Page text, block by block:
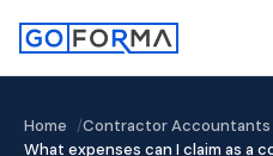
Home
Contractor Accountants
What expenses can I claim as a